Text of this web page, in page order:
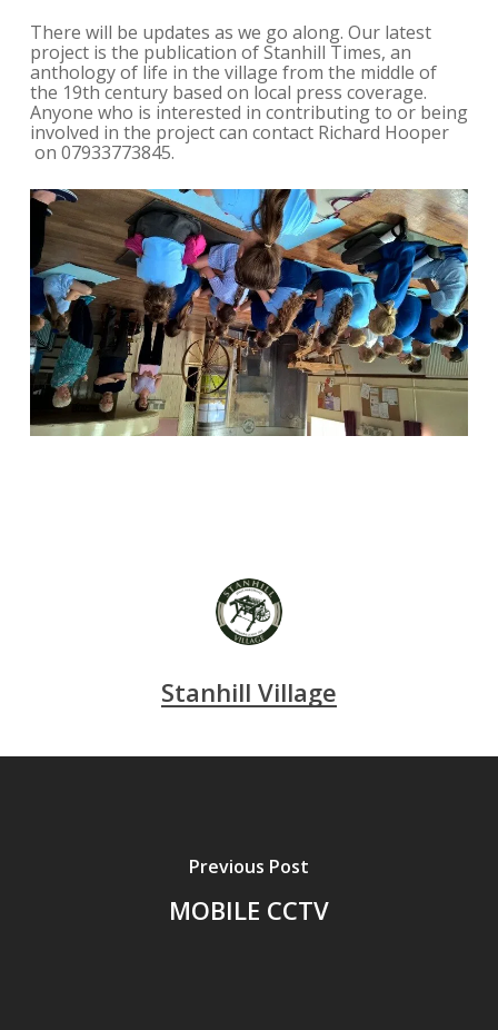
There will be updates as we go along. Our latest
project is the publication of Stanhill Times, an
anthology of life in the village from the middle of
the 19th century based on local press coverage.
Anyone who is interested in contributing to or being
involved in the project can contact Richard Hooper
on 07933773845.
Stanhill Village
Previous Post
MOBILE CCTV